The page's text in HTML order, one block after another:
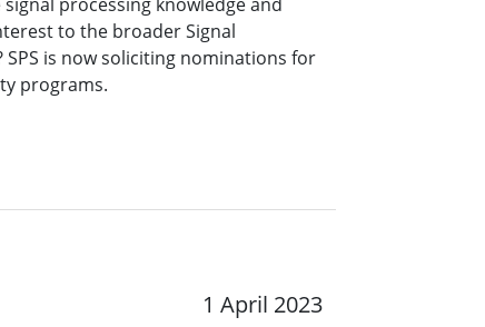
to the broader Signal
is now soliciting nominations for
programs.
1 April 2023